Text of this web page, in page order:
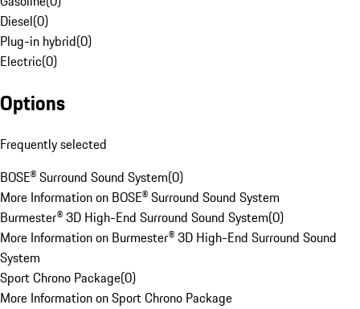
Diesel(0)
Plug-in hybrid(0)
Electric(0)
Options
Frequently selected
BOSE® Surround Sound System(0)
More Information on BOSE® Surround Sound System
Burmester® 3D High-End Surround Sound System(0)
More Information on Burmester® 3D High-End Surround Sound
System
Sport Chrono Package(0)
More Information on Sport Chrono Package